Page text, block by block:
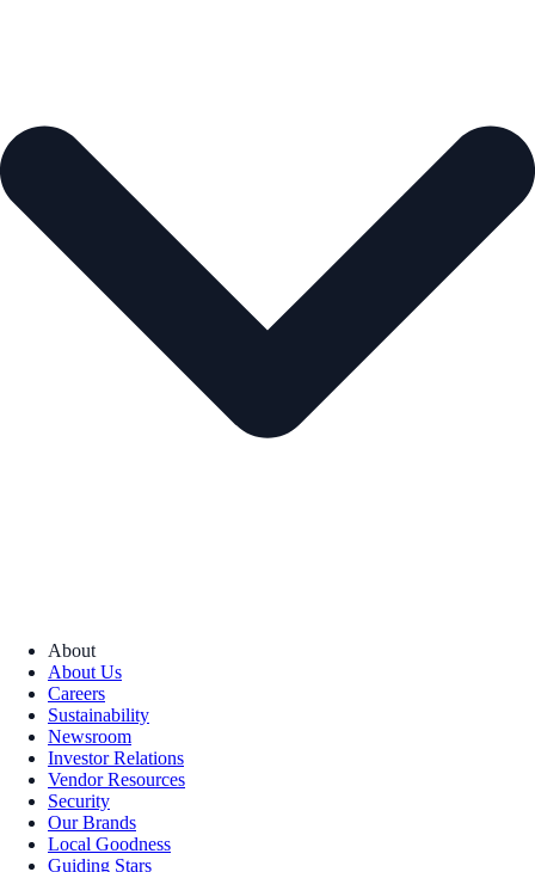
About
About Us
Careers
Sustainability
Newsroom
Investor Relations
Vendor Resources
Security
Our Brands
Local Goodness
Guiding Stars